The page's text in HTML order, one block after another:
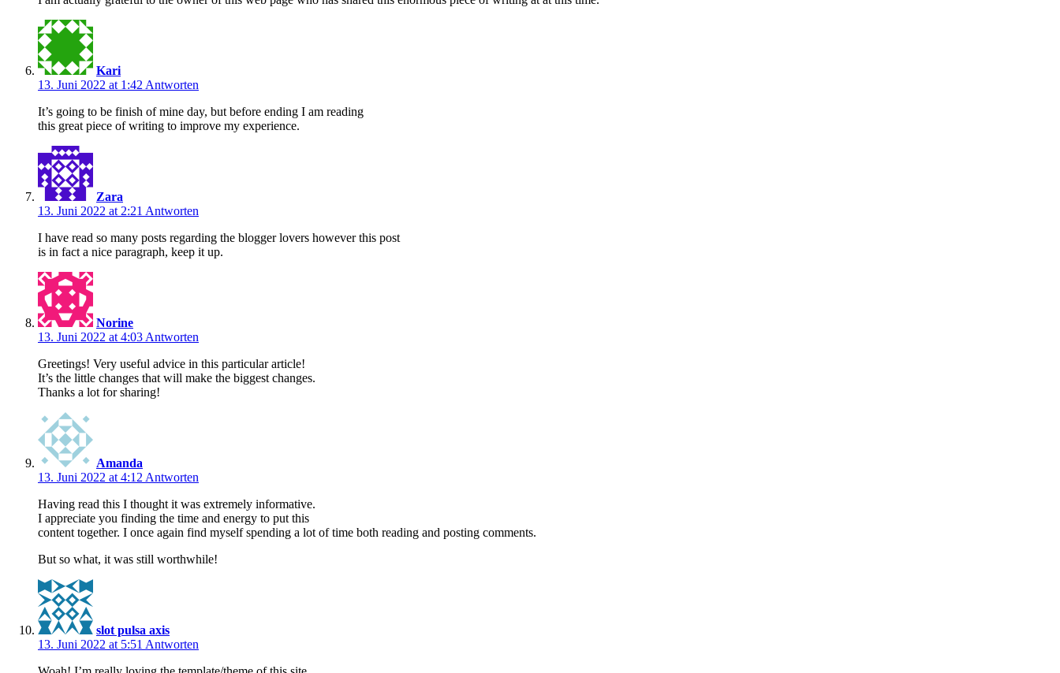
Kari
13. Juni 2022 at 1:42 Antworten
It’s going to be finish of mine day, but before ending I am reading
this great piece of writing to improve my experience.
Zara
13. Juni 2022 at 2:21 Antworten
I have read so many posts regarding the blogger lovers however this post
is in fact a nice paragraph, keep it up.
Norine
13. Juni 2022 at 4:03 Antworten
Greetings! Very useful advice in this particular article!
It’s the little changes that will make the biggest changes.
Thanks a lot for sharing!
Amanda
13. Juni 2022 at 4:12 Antworten
Having read this I thought it was extremely informative.
I appreciate you finding the time and energy to put this
content together. I once again find myself spending a lot of time both reading and posting comments.
But so what, it was still worthwhile!
slot pulsa axis
13. Juni 2022 at 5:51 Antworten